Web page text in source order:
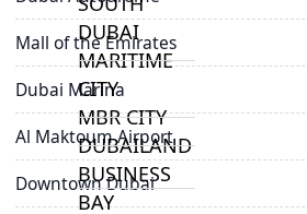
DUBAI
MARITIME
CITY
MBR CITY
DUBAILAND
BUSINESS
BAY
Mall of the Emirates
Dubai Marina
Al Maktoum Airport
Downtown Dubai